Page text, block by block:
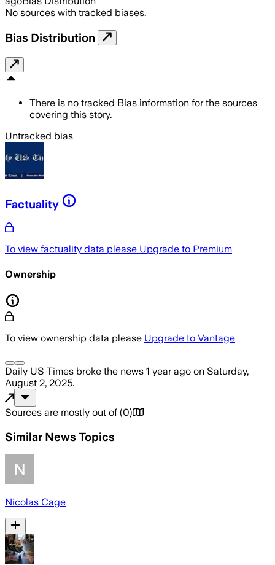
No sources with tracked biases.
Bias Distribution
There is no tracked Bias information for the sources
covering this story.
Untracked bias
Factuality
To view factuality data please Upgrade to Premium
Ownership
To view ownership data please Upgrade to Vantage
Daily US Times broke the news 1 year ago on Saturday,
August 2, 2025.
Sources are mostly out of (0)
Similar News Topics
Nicolas Cage